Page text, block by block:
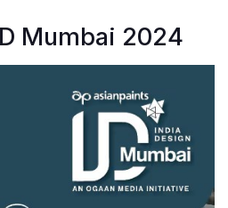
Mumbai 2024